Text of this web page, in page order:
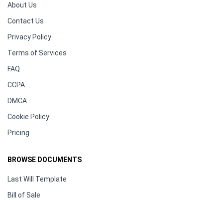
About Us
Contact Us
Privacy Policy
Terms of Services
FAQ
CCPA
DMCA
Cookie Policy
Pricing
BROWSE DOCUMENTS
Last Will Template
Bill of Sale